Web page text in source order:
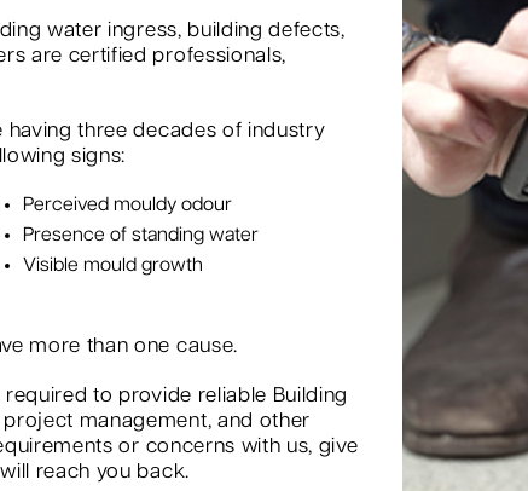
water ingress, building defects,
are certified professionals,
having three decades of industry
signs:
Perceived mouldy odour
Presence of standing water
Visible mould growth
more than one cause.
to provide reliable Building
management, and other
or concerns with us, give
reach you back.